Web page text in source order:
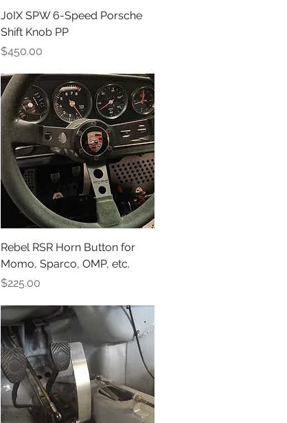
Quick View
J0IX SPW 6-Speed Porsche
Shift Knob PP
Price
$450.00
Quick View
Rebel RSR Horn Button for
Momo, Sparco, OMP, etc.
Price
$225.00